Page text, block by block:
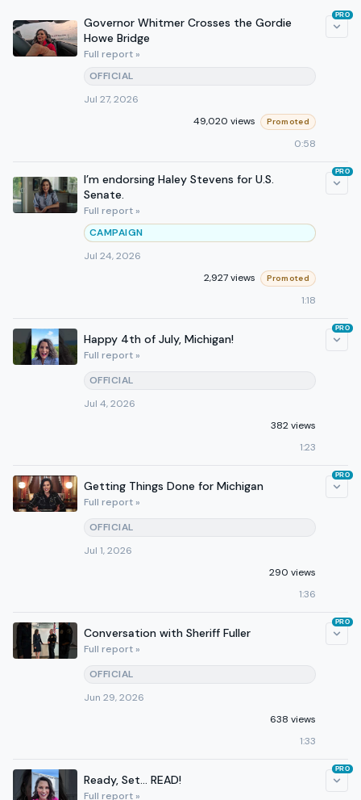
Governor Whitmer Crosses the Gordie
Howe Bridge
Full report »
OFFICIAL
Jul 27, 2026
49,020 views
Promoted
0:58
PRO
I’m endorsing Haley Stevens for U.S.
Senate.
Full report »
CAMPAIGN
Jul 24, 2026
2,927 views
Promoted
1:18
PRO
Happy 4th of July, Michigan!
Full report »
OFFICIAL
Jul 4, 2026
382 views
1:23
PRO
Getting Things Done for Michigan
Full report »
OFFICIAL
Jul 1, 2026
290 views
1:36
PRO
Conversation with Sheriff Fuller
Full report »
OFFICIAL
Jun 29, 2026
638 views
1:33
PRO
Ready, Set… READ!
Full report »
PRO